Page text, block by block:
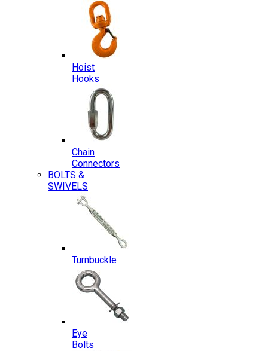
Hoist
Hooks
Chain
Connectors
BOLTS &
SWIVELS
Turnbuckle
Eye
Bolts